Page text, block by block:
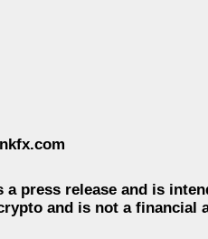
a press release and is
and is not a financial